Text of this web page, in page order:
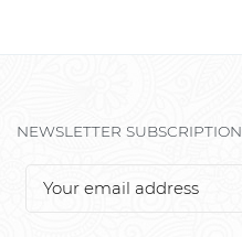
NEWSLETTER SUBSCRIPTION